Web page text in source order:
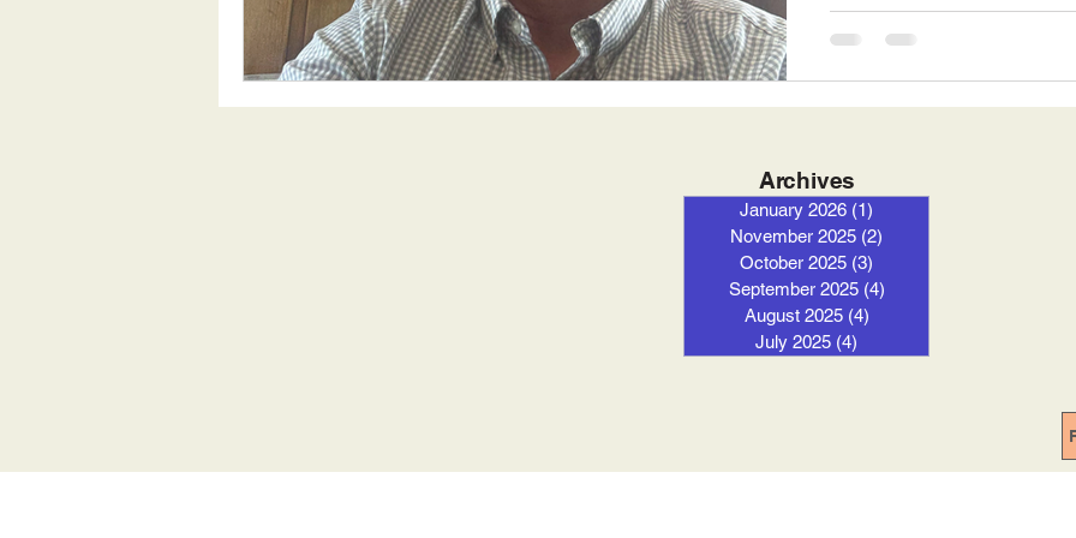
Archives
January 2026 (1)
November 2025 (2)
October 2025 (3)
September 2025 (4)
August 2025 (4)
July 2025 (4)